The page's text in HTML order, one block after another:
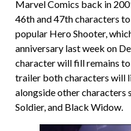
Marvel Comics back in
46th and 47th characters
popular Hero Shooter,
anniversary last week on
character will fill remains
trailer both characters will
alongside other characters
Soldier, and Black Widow.